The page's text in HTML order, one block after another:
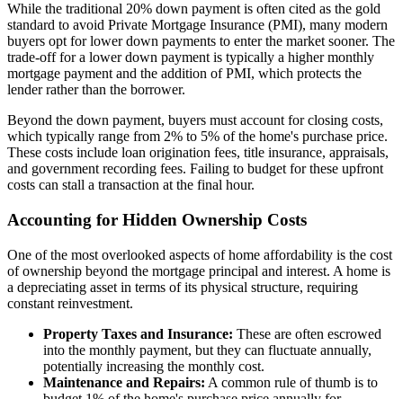
While the traditional 20% down payment is often cited as the gold
standard to avoid Private Mortgage Insurance (PMI), many modern
buyers opt for lower down payments to enter the market sooner. The
trade-off for a lower down payment is typically a higher monthly
mortgage payment and the addition of PMI, which protects the
lender rather than the borrower.
Beyond the down payment, buyers must account for closing costs,
which typically range from 2% to 5% of the home's purchase price.
These costs include loan origination fees, title insurance, appraisals,
and government recording fees. Failing to budget for these upfront
costs can stall a transaction at the final hour.
Accounting for Hidden Ownership Costs
One of the most overlooked aspects of home affordability is the cost
of ownership beyond the mortgage principal and interest. A home is
a depreciating asset in terms of its physical structure, requiring
constant reinvestment.
Property Taxes and Insurance: These are often escrowed
into the monthly payment, but they can fluctuate annually,
potentially increasing the monthly cost.
Maintenance and Repairs: A common rule of thumb is to